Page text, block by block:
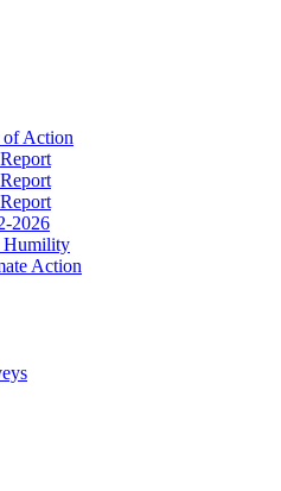
of Action
2026
Humility
Action